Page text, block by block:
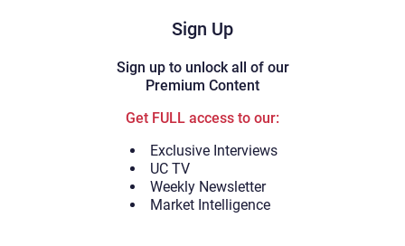
Sign Up
Sign up to unlock all of our
Premium Content
Get FULL access to our:
Exclusive Interviews
UC TV
Weekly Newsletter
Market Intelligence